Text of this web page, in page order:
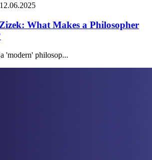
12.06.2025
What Makes a Philosopher
'modern' philosop...